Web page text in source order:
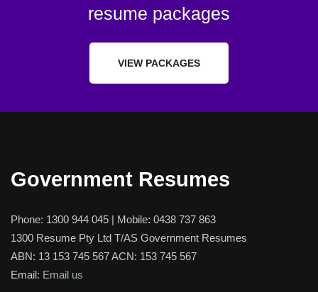
resume packages
VIEW PACKAGES
Government Resumes
Phone: 1300 944 045 | Mobile: 0438 737 863
1300 Resume Pty Ltd T/AS Government Resumes
ABN: 13 153 745 567 ACN: 153 745 567
Email: Email us